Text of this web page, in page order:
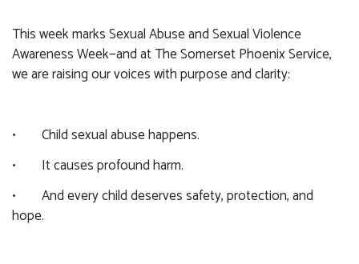
This week marks Sexual Abuse and Sexual Violence
Awareness Week—and at The Somerset Phoenix Service,
we are raising our voices with purpose and clarity:
• Child sexual abuse happens.
• It causes profound harm.
• And every child deserves safety, protection, and
hope.